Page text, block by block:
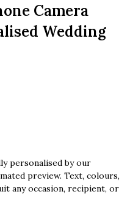
Camera
Wedding
personalised by our
preview. Text, colours,
any occasion, recipient, or